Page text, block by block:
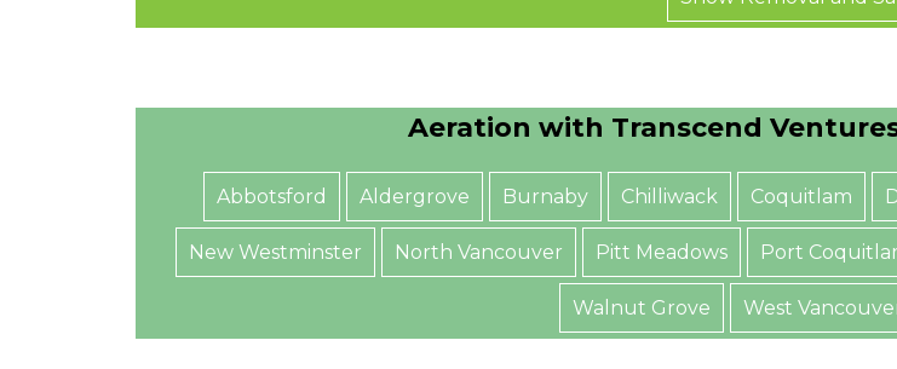
Aeration with Transcend
Abbotsford Aldergrove Burnaby Chilliwack Coquitlam
New Westminster North Vancouver Pitt Meadows Port
Walnut Grove West